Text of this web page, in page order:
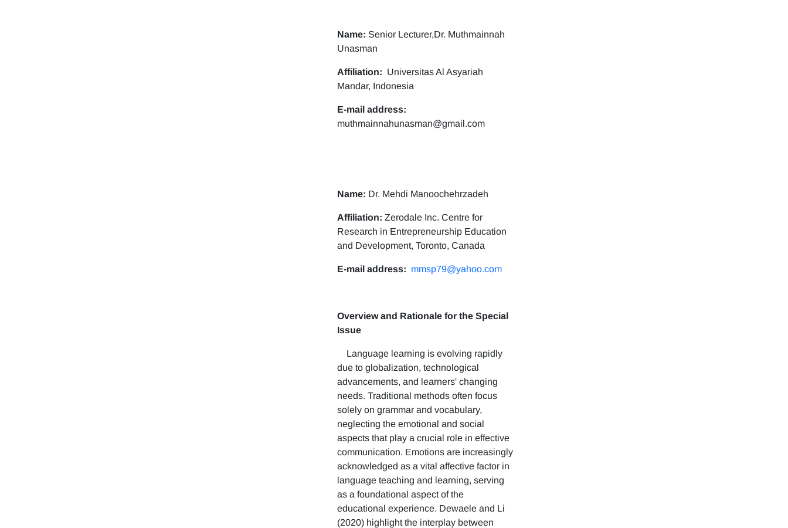
Name: Senior Lecturer,Dr. Muthmainnah
Unasman
Affiliation: Universitas Al Asyariah
Mandar, Indonesia
E-mail address:
muthmainnahunasman@gmail.com
Name: Dr. Mehdi Manoochehrzadeh
Affiliation: Zerodale Inc. Centre for
Research in Entrepreneurship Education
and Development, Toronto, Canada
E-mail address: mmsp79@yahoo.com
Overview and Rationale for the Special
Issue
Language learning is evolving rapidly
due to globalization, technological
advancements, and learners' changing
needs. Traditional methods often focus
solely on grammar and vocabulary,
neglecting the emotional and social
aspects that play a crucial role in effective
communication. Emotions are increasingly
acknowledged as a vital affective factor in
language teaching and learning, serving
as a foundational aspect of the
educational experience. Dewaele and Li
(2020) highlight the interplay between